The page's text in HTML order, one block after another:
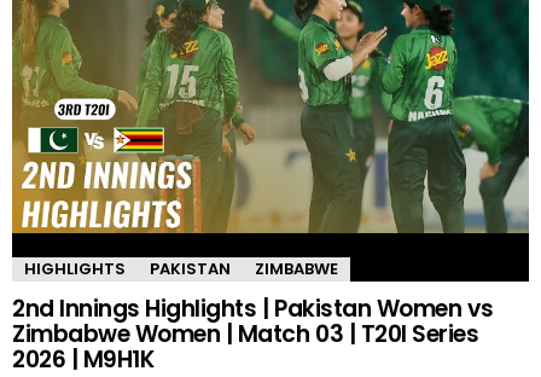
HIGHLIGHTS PAKISTAN ZIMBABWE
2nd Innings Highlights | Pakistan Women vs
Zimbabwe Women | Match 03 | T20I Series
2026 | M9H1K